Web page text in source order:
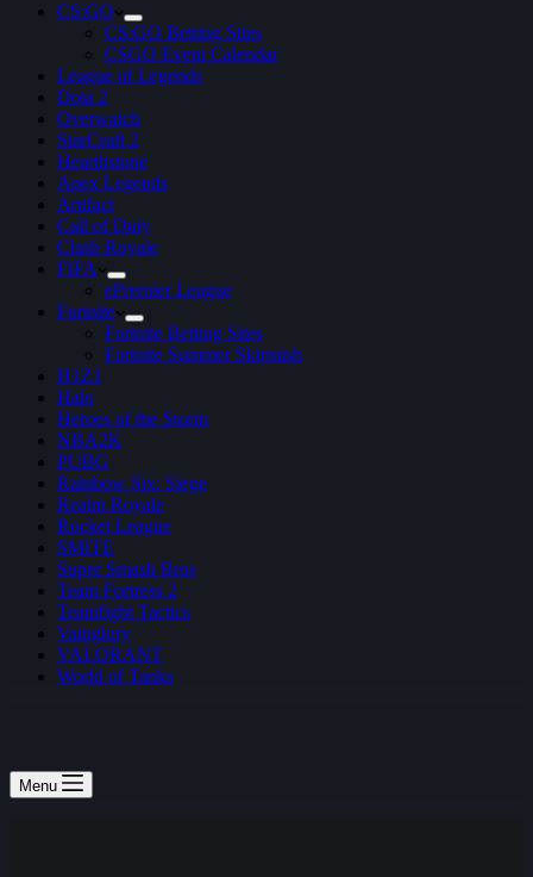
CS:GO
CS:GO Betting Sites
CSGO Event Calendar
League of Legends
Dota 2
Overwatch
StarCraft 2
Hearthstone
Apex Legends
Artifact
Call of Duty
Clash Royale
FIFA
ePremier League
Fortnite
Fortnite Betting Sites
Fortnite Summer Skirmish
H1Z1
Halo
Heroes of the Storm
NBA2K
PUBG
Rainbow Six: Siege
Realm Royale
Rocket League
SMITE
Super Smash Bros
Team Fortress 2
Teamfight Tactics
Vainglory
VALORANT
World of Tanks
Menu